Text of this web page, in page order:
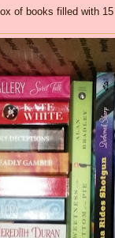
of books filled with